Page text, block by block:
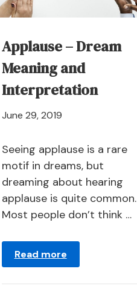
Applause – Dream
Meaning and
Interpretation
June 29, 2019April
2024
Seeing applause is a rare
motif in dreams, but
dreaming about hearing
applause is quite common.
Most people don’t think …
Read more